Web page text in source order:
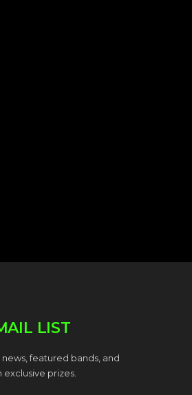
LIST
featured bands, and
prizes.